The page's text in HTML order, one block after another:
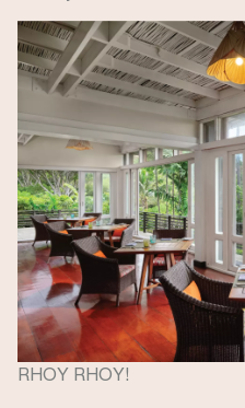
Image
RHOY RHOY!